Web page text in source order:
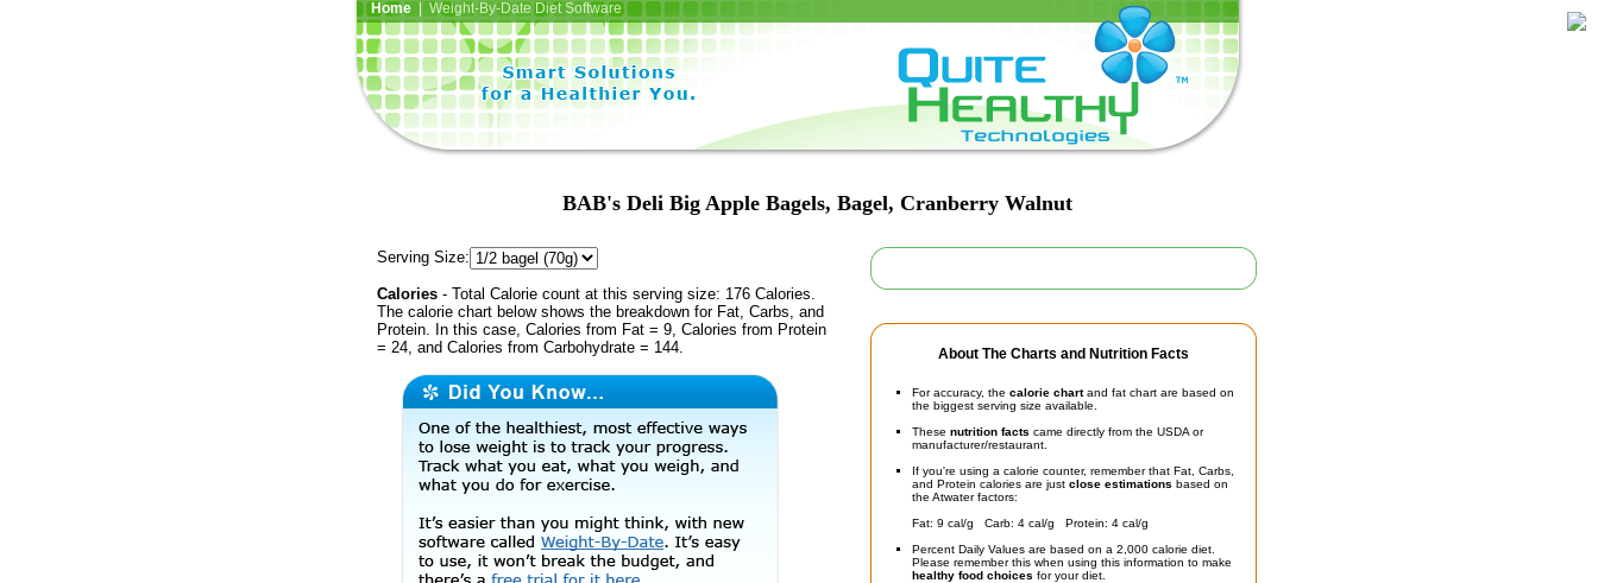
Home| Weight-By-Date Diet Software
BAB's Deli Big Apple Bagels, Bagel, Cranberry Walnut
About The Charts and Nutrition Facts
For accuracy, the calorie chartand fat chart are based on
the biggest serving size available.
These nutrition facts came directly from the USDA or
manufacturer/restaurant.
If you're using a calorie counter, remember that Fat, Carbs,
and Protein calories are just close estimations based on
the Atwater factors:
Fat: 9 cal/g Carb: 4 cal/g Protein: 4 cal/g
Percent Daily Values are based on a 2,000 calorie diet.
Please remember this when using this information to make
healthy food choices for your diet.
Serving Size:
Calories - Total Calorie count at this serving size: 176 Calories.
The calorie chart below shows the breakdown for Fat, Carbs, and
Protein. In this case, Calories from Fat = 9, Calories from Protein
= 24, and Calories from Carbohydrate = 144.